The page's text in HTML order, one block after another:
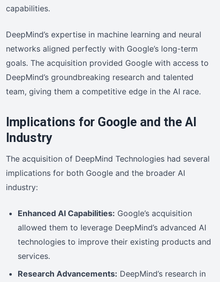
capabilities.
DeepMind’s expertise in machine learning and neural
networks aligned perfectly with Google’s long-term
goals. The acquisition provided Google with access to
DeepMind’s groundbreaking research and talented
team, giving them a competitive edge in the AI race.
Implications for Google and the AI
Industry
The acquisition of DeepMind Technologies had several
implications for both Google and the broader AI
industry:
Enhanced AI Capabilities: Google’s acquisition
allowed them to leverage DeepMind’s advanced AI
technologies to improve their existing products and
services.
Research Advancements: DeepMind’s research in